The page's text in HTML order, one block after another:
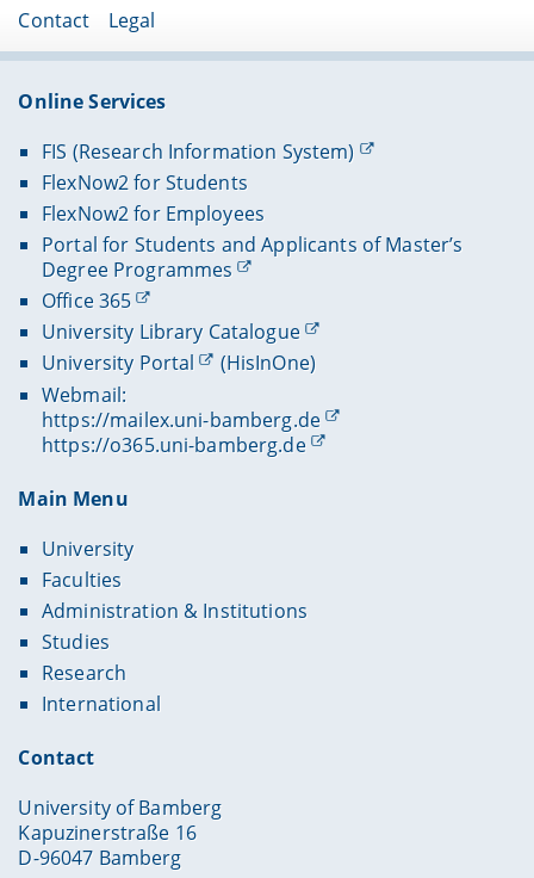
Contact Legal
Online Services
FIS (Research Information System)
FlexNow2 for Students
FlexNow2 for Employees
Portal for Students and Applicants of Master’s
Degree Programmes
Office 365
University Library Catalogue
University Portal
(HisInOne)
Webmail:
https://mailex.uni-bamberg.de
https://o365.uni-bamberg.de
Main Menu
University
Faculties
Administration & Institutions
Studies
Research
International
Contact
University of Bamberg
Kapuzinerstraße 16
D-96047 Bamberg